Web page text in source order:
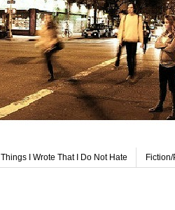
Things I Wrote That I Do Not Hate